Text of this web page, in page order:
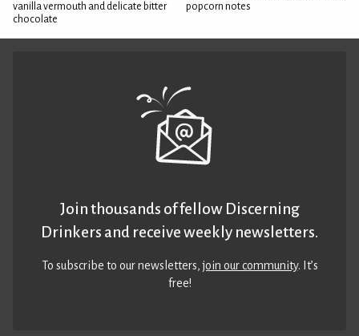
vanilla vermouth and delicate bitter
chocolate
popcorn notes
Join thousands of fellow Discerning
Drinkers and receive weekly newsletters.
To subscribe to our newsletters,join our community. It’s
free!